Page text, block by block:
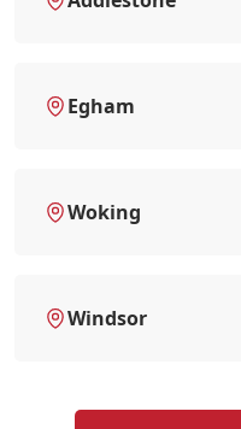
Egham
Woking
Windsor